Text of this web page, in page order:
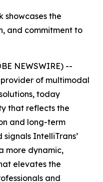
the
and commitment to
NEWSWIRE) --
of multimodal
today
that reflects the
and long-term
IntelliTrans’
more dynamic,
elevates the
and